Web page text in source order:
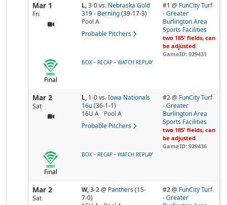
Mar 1
Fri
L,3-0vs. Nebraska Gold
319 - Berning (39-17-3)
Pool A
Probable Pitchers
#1 @ FunCity Turf
- Greater
Burlington Area
Sports Facilities
two 185' fields, can
be adjusted
GameID: 929431
Final
BOX - RECAP - WATCH REPLAY
Mar 2
Sat
L, 1-0vs. Iowa Nationals
16u (36-1-1)
16U A
Pool A
Probable Pitchers
#2 @ FunCity Turf
- Greater
Burlington Area
Sports Facilities
two 185' fields, can
be adjusted
GameID: 929436
Final
BOX - RECAP - WATCH REPLAY
Mar 2
Sat
W,3-2@ Panthers (15-
7-0)
#2 @ FunCity Turf
- Greater